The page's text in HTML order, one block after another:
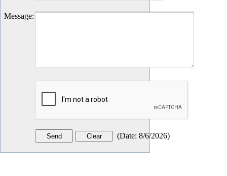
Message:
(Date: 8/6/2026)